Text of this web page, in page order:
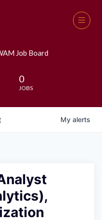
Job Board
0
JOBS
My alerts